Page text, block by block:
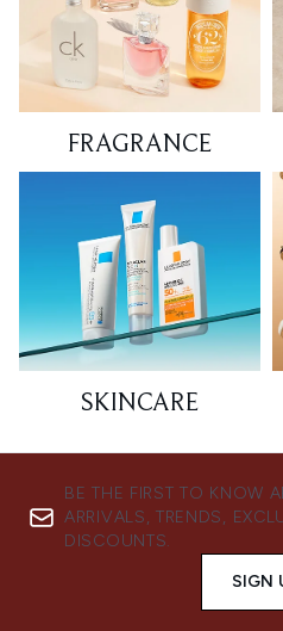
FRAGRANCE
SKINCARE
BE THE FIRST TO KNOW
ARRIVALS, TRENDS,
DISCOUNTS.
SIGN